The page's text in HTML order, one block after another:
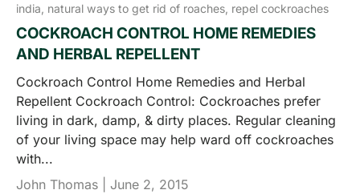
india, natural ways to get rid of roaches, repel cockroaches
COCKROACH CONTROL HOME REMEDIES
AND HERBAL REPELLENT
Cockroach Control Home Remedies and Herbal
Repellent Cockroach Control: Cockroaches prefer
living in dark, damp, & dirty places. Regular cleaning
of your living space may help ward off cockroaches
with...
John Thomas | June 2, 2015